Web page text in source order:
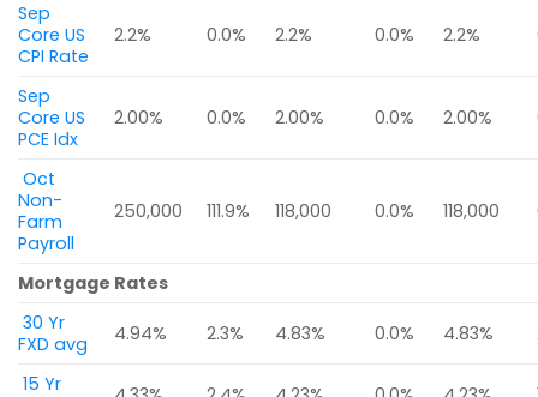
Sep
Core US
CPI Rate
2.2% 0.0% 2.2% 0.0% 2.2%
Sep
Core US
PCE Idx
2.00% 0.0% 2.00% 0.0% 2.00%
Oct
Non-
Farm
Payroll
250,000 111.9% 118,000 0.0% 118,000
Mortgage Rates
30 Yr
FXD avg
4.94% 2.3% 4.83% 0.0% 4.83%
15 Yr